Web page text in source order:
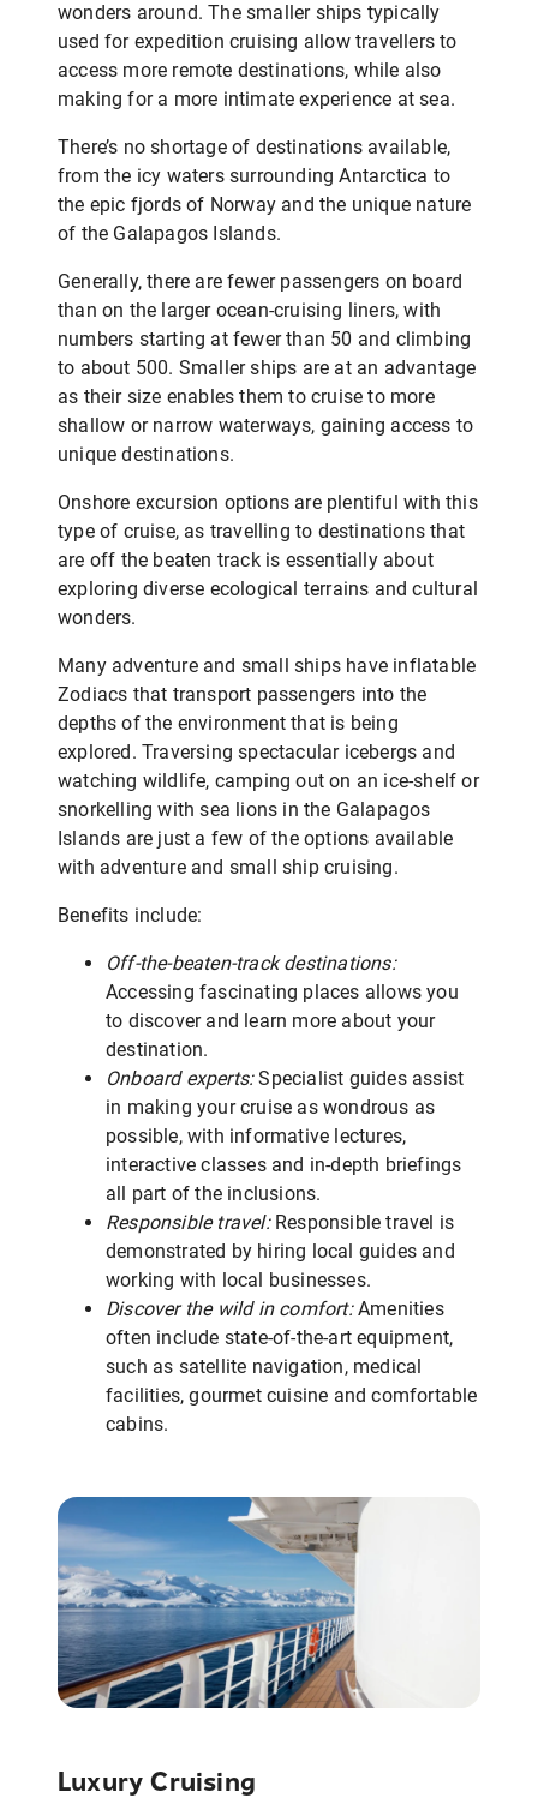
wonders around. The smaller ships typically
used for expedition cruising allow travellers to
access more remote destinations, while also
making for a more intimate experience at sea.
There’s no shortage of destinations available,
from the icy waters surrounding Antarctica to
the epic fjords of Norway and the unique nature
of the Galapagos Islands.
Generally, there are fewer passengers on board
than on the larger ocean-cruising liners, with
numbers starting at fewer than 50 and climbing
to about 500. Smaller ships are at an advantage
as their size enables them to cruise to more
shallow or narrow waterways, gaining access to
unique destinations.
Onshore excursion options are plentiful with this
type of cruise, as travelling to destinations that
are off the beaten track is essentially about
exploring diverse ecological terrains and cultural
wonders.
Many adventure and small ships have inflatable
Zodiacs that transport passengers into the
depths of the environment that is being
explored. Traversing spectacular icebergs and
watching wildlife, camping out on an ice-shelf or
snorkelling with sea lions in the Galapagos
Islands are just a few of the options available
with adventure and small ship cruising.
Benefits include:
Off-the-beaten-track destinations:
Accessing fascinating places allows you
to discover and learn more about your
destination.
Onboard experts:Specialist guides assist
in making your cruise as wondrous as
possible, with informative lectures,
interactive classes and in-depth briefings
all part of the inclusions.
Responsible travel:Responsible travel is
demonstrated by hiring local guides and
working with local businesses.
Discover the wild in comfort:Amenities
often include state-of-the-art equipment,
such as satellite navigation, medical
facilities, gourmet cuisine and comfortable
cabins.
Luxury Cruising